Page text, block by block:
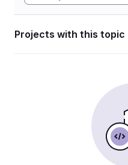
Projects with this topic